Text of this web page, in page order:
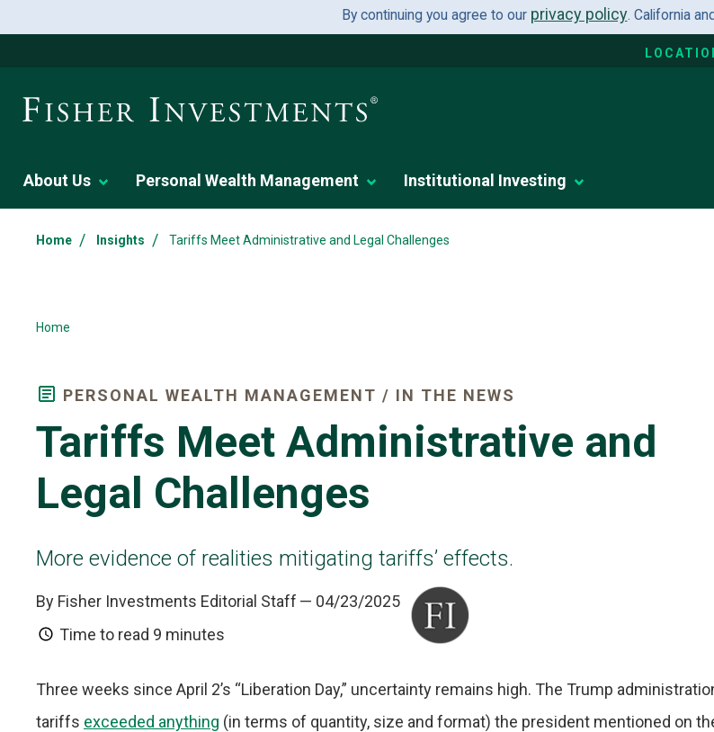
By continuing you agree to our privacy policy. California
About Us Personal Wealth Management Institutional Investing
Home / Insights / Tariffs Meet Administrative and Legal Challenges
Home
PERSONAL WEALTH MANAGEMENT / IN THE NEWS
Tariffs Meet Administrative and
Legal Challenges
More evidence of realities mitigating tariffs’ effects.
By Fisher Investments Editorial Staff — 04/23/2025
Time to read 9 minutes
Three weeks since April 2’s “Liberation Day,” uncertainty remains high. The Trump
tariffs exceeded anything (in terms of quantity, size and format) the president mentioned on